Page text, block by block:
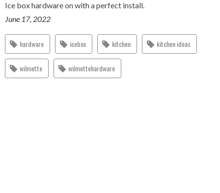
Ice box hardware on with a perfect install.
June 17, 2022
hardware icebox kitchen kitchen ideas
wilmette wilmettehardware